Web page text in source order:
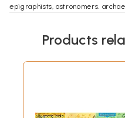
epigraphists, astronomers.
comprehensive work two well
of the Archaeological Survey of
In a way this book,
Epic itself. For, our original
containing the core of the
Products